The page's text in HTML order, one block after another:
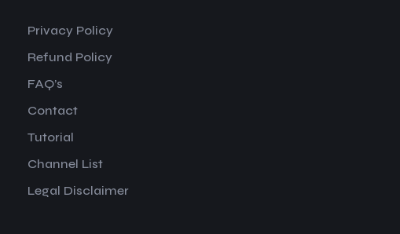
Privacy Policy
Refund Policy
FAQ’s
Contact
Tutorial
Channel List
Legal Disclaimer